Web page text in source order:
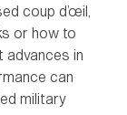
coup d’œil,
or how to
advances in
can
military